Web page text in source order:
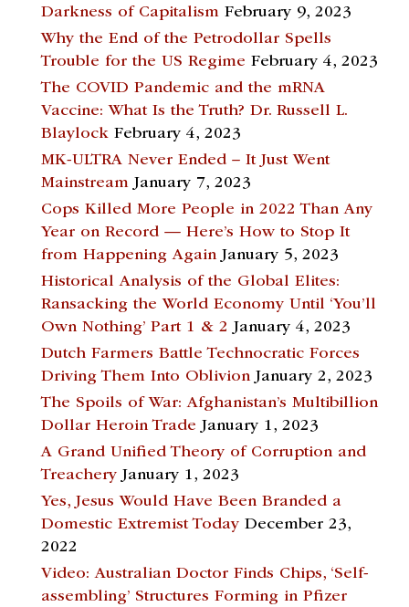
Darkness of Capitalism February 9, 2023
Why the End of the Petrodollar Spells
Trouble for the US Regime February 4, 2023
The COVID Pandemic and the mRNA
Vaccine: What Is the Truth? Dr. Russell L.
Blaylock February 4, 2023
MK-ULTRA Never Ended – It Just Went
Mainstream January 7, 2023
Cops Killed More People in 2022 Than Any
Year on Record — Here’s How to Stop It
from Happening Again January 5, 2023
Historical Analysis of the Global Elites:
Ransacking the World Economy Until ‘You’ll
Own Nothing’ Part 1 & 2 January 4, 2023
Dutch Farmers Battle Technocratic Forces
Driving Them Into Oblivion January 2, 2023
The Spoils of War: Afghanistan’s Multibillion
Dollar Heroin Trade January 1, 2023
A Grand Unified Theory of Corruption and
Treachery January 1, 2023
Yes, Jesus Would Have Been Branded a
Domestic Extremist Today December 23,
2022
Video: Australian Doctor Finds Chips, ‘Self-
assembling’ Structures Forming in Pfizer